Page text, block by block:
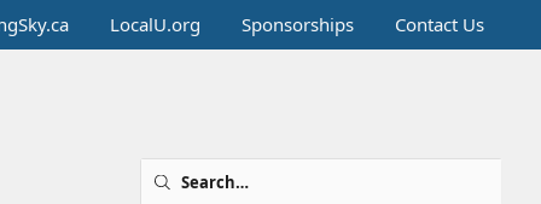
LocalU.org Sponsorships Contact Us